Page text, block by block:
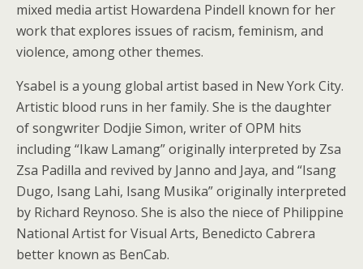
mixed media artist Howardena Pindell known for her
work that explores issues of racism, feminism, and
violence, among other themes.
Ysabel is a young global artist based in New York City.
Artistic blood runs in her family. She is the daughter
of songwriter Dodjie Simon, writer of OPM hits
including “Ikaw Lamang” originally interpreted by Zsa
Zsa Padilla and revived by Janno and Jaya, and “Isang
Dugo, Isang Lahi, Isang Musika” originally interpreted
by Richard Reynoso. She is also the niece of Philippine
National Artist for Visual Arts, Benedicto Cabrera
better known as BenCab.